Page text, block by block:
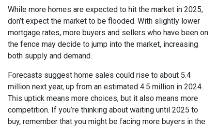
While more homes are expected to hit the market in 2025,
don’t expect the market to be flooded. With slightly lower
mortgage rates, more buyers and sellers who have been on
the fence may decide to jump into the market, increasing
both supply and demand.
Forecasts suggest home sales could rise to about 5.4
million next year, up from an estimated 4.5 million in 2024.
This uptick means more choices, but it also means more
competition. If you’re thinking about waiting until 2025 to
buy, remember that you might be facing more buyers in the